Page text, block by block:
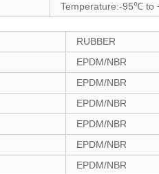
Temperature:-95℃ to
RUBBER
EPDM/NBR
EPDM/NBR
EPDM/NBR
EPDM/NBR
EPDM/NBR
EPDM/NBR